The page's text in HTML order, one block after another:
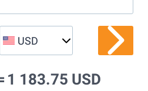
USD
1 183.75 USD